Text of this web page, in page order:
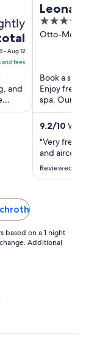
- Aug 12
and fees
and
4
out
Otto-
Book a
Enjoy free
spa. Our
reviews.
9.2/10
"Very frech
and
Reviewed on
based on a 1 night
Additional